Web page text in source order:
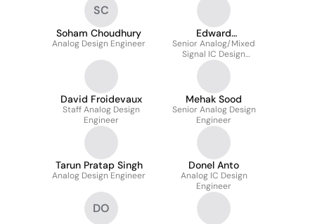
SC
Soham Choudhury
Analog Design Engineer
Edward
Verschraegen
Senior Analog/Mixed
Signal IC Design
Engineer
David Froidevaux
Staff Analog Design
Engineer
Mehak Sood
Senior Analog Design
Engineer
Tarun Pratap Singh
Analog Design Engineer
Donel Anto
Analog IC Design
Engineer
DO